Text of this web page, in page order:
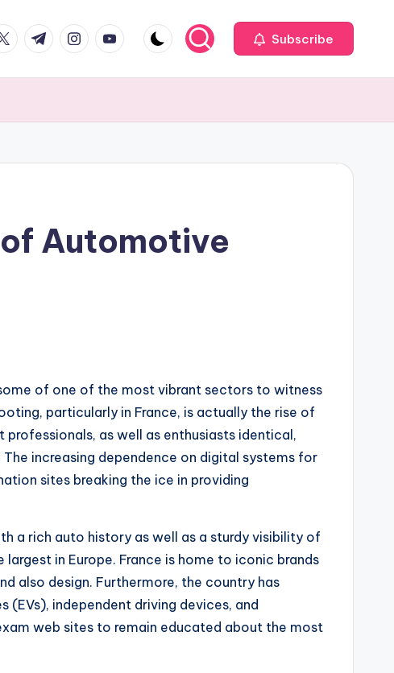
t.me instagram.com
youtube.com Subscribe
Automotive
of one of the most vibrant sectors to witness
particularly in France, is actually the rise of
as well as enthusiasts identical,
increasing dependence on digital systems for
sites breaking the ice in providing
a rich auto history as well as a sturdy visibility of
in Europe. France is home to iconic brands
also design. Furthermore, the country has
independent driving devices, and
web sites to remain educated about the most